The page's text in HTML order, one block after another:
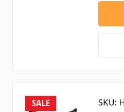
SALE SKU: